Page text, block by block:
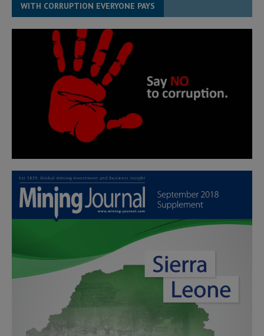
WITH CORRUPTION EVERYONE PAYS